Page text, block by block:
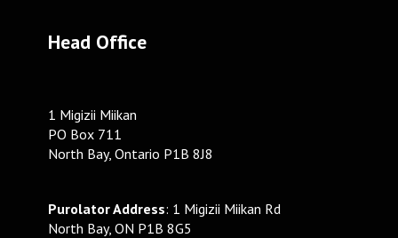
Head Office
1 Migizii Miikan
PO Box 711
North Bay, Ontario P1B 8J8
Purolator Address: 1 Migizii Miikan Rd
North Bay, ON P1B 8G5